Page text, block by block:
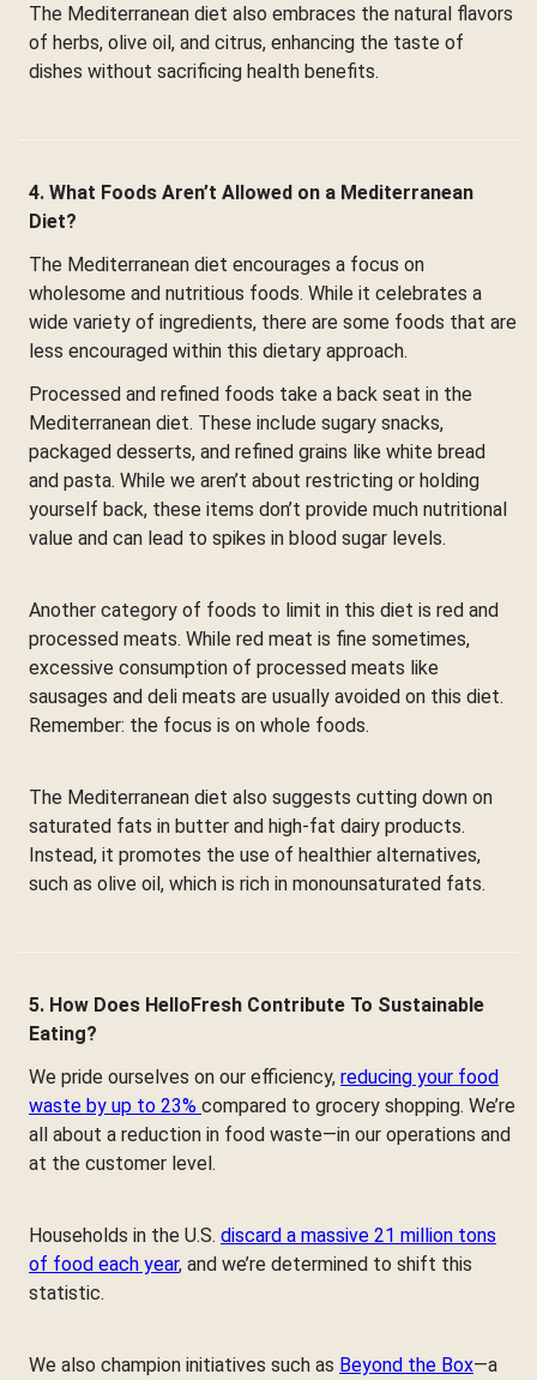
The Mediterranean diet also embraces the natural flavors
of herbs, olive oil, and citrus, enhancing the taste of
dishes without sacrificing health benefits.
4. What Foods Aren’t Allowed on a Mediterranean
Diet?
The Mediterranean diet encourages a focus on
wholesome and nutritious foods. While it celebrates a
wide variety of ingredients, there are some foods that are
less encouraged within this dietary approach.
Processed and refined foods take a back seat in the
Mediterranean diet. These include sugary snacks,
packaged desserts, and refined grains like white bread
and pasta. While we aren’t about restricting or holding
yourself back, these items don’t provide much nutritional
value and can lead to spikes in blood sugar levels.
Another category of foods to limit in this diet is red and
processed meats. While red meat is fine sometimes,
excessive consumption of processed meats like
sausages and deli meats are usually avoided on this diet.
Remember: the focus is on whole foods.
The Mediterranean diet also suggests cutting down on
saturated fats in butter and high-fat dairy products.
Instead, it promotes the use of healthier alternatives,
such as olive oil, which is rich in monounsaturated fats.
5. How Does HelloFresh Contribute To Sustainable
Eating?
We pride ourselves on our efficiency, reducing your food
waste by up to 23% compared to grocery shopping. We’re
all about a reduction in food waste—in our operations and
at the customer level.
Households in the U.S. discard a massive 21 million tons
of food each year, and we’re determined to shift this
statistic.
We also champion initiatives such as Beyond the Box—a